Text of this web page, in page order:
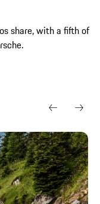
share, with a fifth of